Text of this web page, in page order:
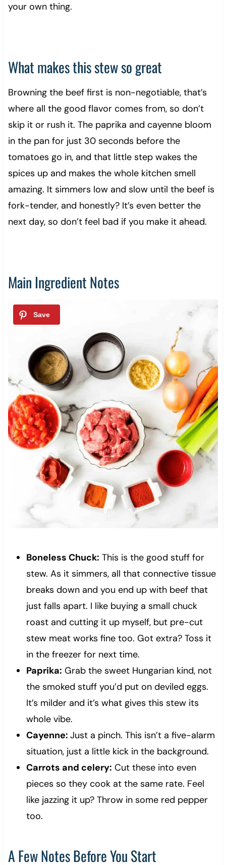
your own thing.
What makes this stew so great
Browning the beef first is non-negotiable, that’s
where all the good flavor comes from, so don’t
skip it or rush it. The paprika and cayenne bloom
in the pan for just 30 seconds before the
tomatoes go in, and that little step wakes the
spices up and makes the whole kitchen smell
amazing. It simmers low and slow until the beef is
fork-tender, and honestly? It’s even better the
next day, so don’t feel bad if you make it ahead.
Main Ingredient Notes
Boneless Chuck: This is the good stuff for
stew. As it simmers, all that connective tissue
breaks down and you end up with beef that
just falls apart. I like buying a small chuck
roast and cutting it up myself, but pre-cut
stew meat works fine too. Got extra? Toss it
in the freezer for next time.
Paprika: Grab the sweet Hungarian kind, not
the smoked stuff you’d put on deviled eggs.
It’s milder and it’s what gives this stew its
whole vibe.
Cayenne: Just a pinch. This isn’t a five-alarm
situation, just a little kick in the background.
Carrots and celery: Cut these into even
pieces so they cook at the same rate. Feel
like jazzing it up? Throw in some red pepper
too.
A Few Notes Before You Start